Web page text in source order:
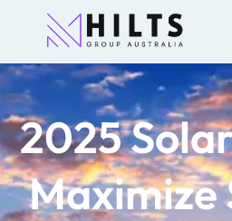
2025
Maximize